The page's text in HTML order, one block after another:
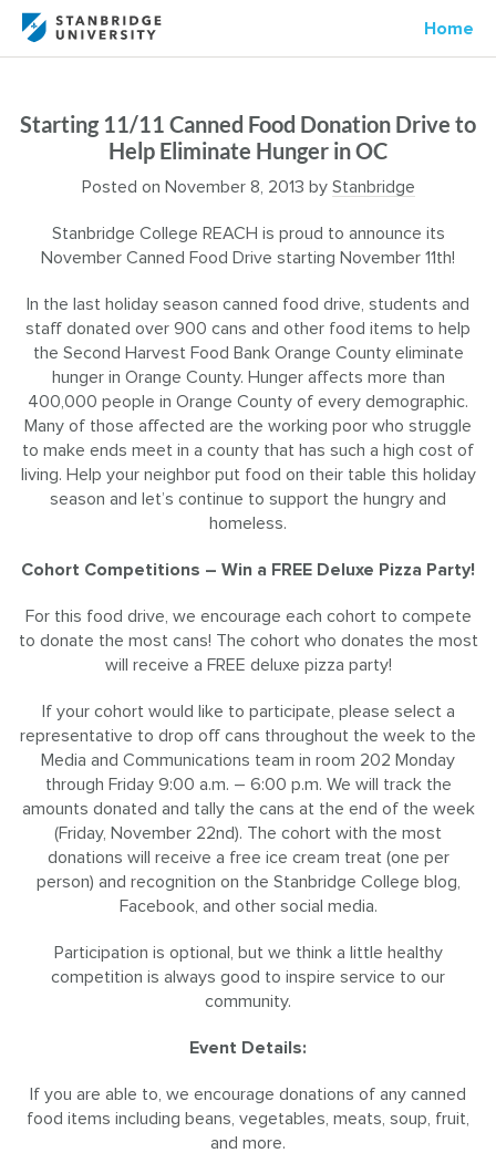
Home
Starting 11/11 Canned Food Donation Drive to
Help Eliminate Hunger in OC
Posted on November 8, 2013 by Stanbridge
Stanbridge College REACH is proud to announce its
November Canned Food Drive starting November 11th!
In the last holiday season canned food drive, students and
staff donated over 900 cans and other food items to help
the Second Harvest Food Bank Orange County eliminate
hunger in Orange County. Hunger affects more than
400,000 people in Orange County of every demographic.
Many of those affected are the working poor who struggle
to make ends meet in a county that has such a high cost of
living. Help your neighbor put food on their table this holiday
season and let’s continue to support the hungry and
homeless.
Cohort Competitions – Win a FREE Deluxe Pizza Party!
For this food drive, we encourage each cohort to compete
to donate the most cans! The cohort who donates the most
will receive a FREE deluxe pizza party!
If your cohort would like to participate, please select a
representative to drop off cans throughout the week to the
Media and Communications team in room 202 Monday
through Friday 9:00 a.m. – 6:00 p.m. We will track the
amounts donated and tally the cans at the end of the week
(Friday, November 22nd). The cohort with the most
donations will receive a free ice cream treat (one per
person) and recognition on the Stanbridge College blog,
Facebook, and other social media.
Participation is optional, but we think a little healthy
competition is always good to inspire service to our
community.
Event Details:
If you are able to, we encourage donations of any canned
food items including beans, vegetables, meats, soup, fruit,
and more.